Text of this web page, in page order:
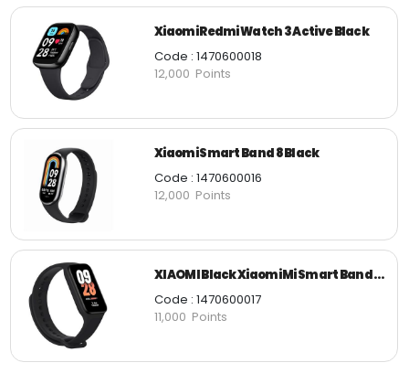
Xiaomi Redmi Watch 3 Active Black
Code : 1470600018
12,000 Points
Xiaomi Smart Band 8 Black
Code : 1470600016
12,000 Points
XIAOMI Black Xiaomi Mi Smart Band 8 Active
Code : 1470600017
11,000 Points